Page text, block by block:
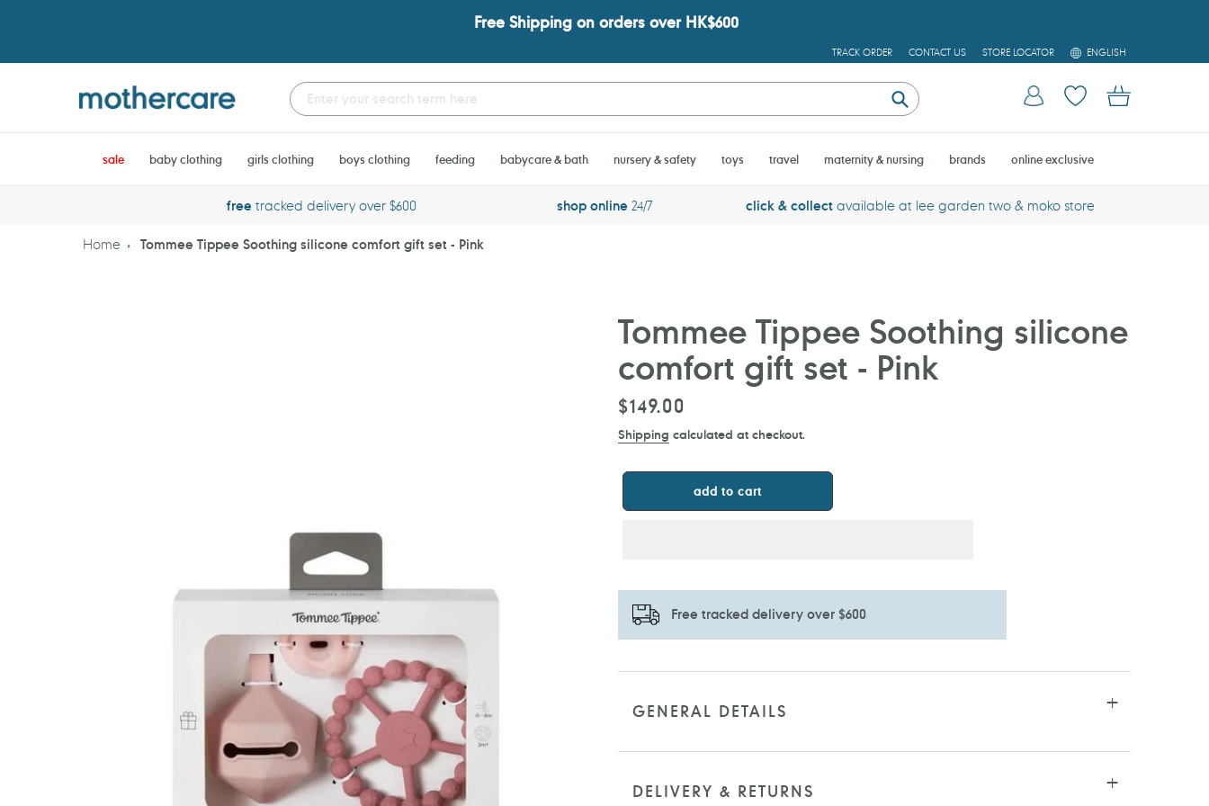
Free Shipping on orders over HK$600
TRACK ORDER CONTACT US STORE LOCATOR
L
A
G
E
ENGLISH
Submit
Log in Cart
sale baby clothing girls clothing boys clothing feeding babycare & bath nursery & safety toys travel maternity & nursing brands online exclusive
freetracked delivery over $600 shop online24/7 click & collect available at lee garden two & moko store
Home Tommee Tippee Soothing silicone comfort gift set - Pink
Tommee Tippee Soothing silicone
comfort gift set - Pink
Regular
price
$149.00
Shipping calculated at checkout.
add to cart
Free tracked delivery over $600
Adding
GENERAL DETAILS
DELIVERY & RETURNS